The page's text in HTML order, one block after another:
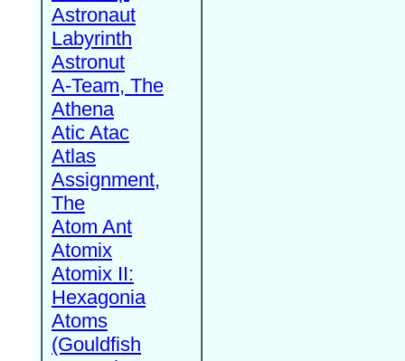
Astronaut
Labyrinth
Astronut
A-Team, The
Athena
Atic Atac
Atlas
Assignment,
The
Atom Ant
Atomix
Atomix II:
Hexagonia
Atoms
(Gouldfish